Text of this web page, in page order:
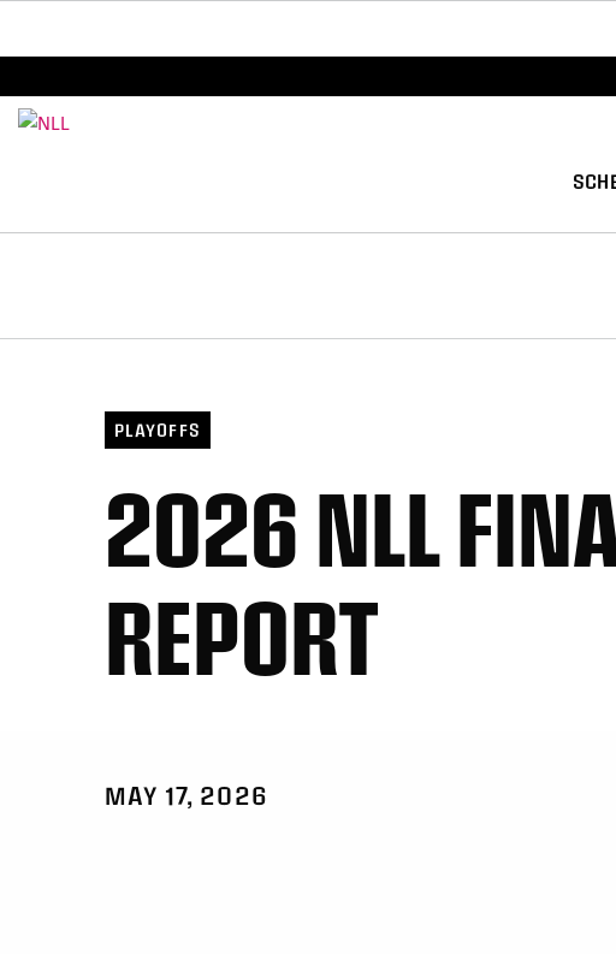
PLAYOFFS
2026 NLL
REPORT
MAY 17, 2026